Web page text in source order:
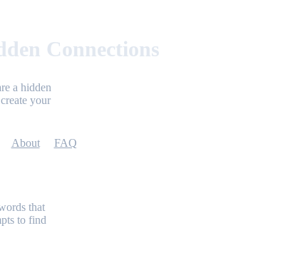
Connections
a hidden
your
About FAQ
that
to find